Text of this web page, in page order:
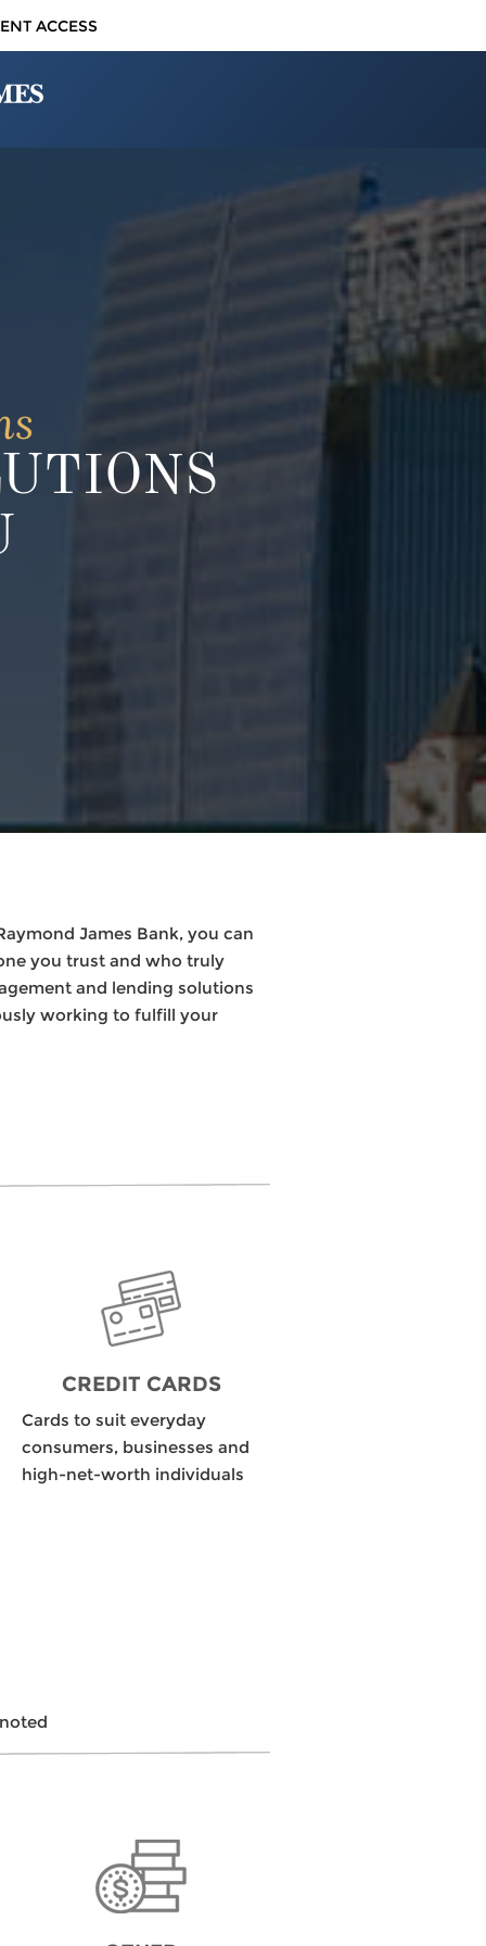
ACCESS
James Bank, you can
you trust and who truly
and lending solutions
working to fulfill your
CREDIT CARDS
Cards to suit everyday
consumers, businesses and
high-net-worth individuals